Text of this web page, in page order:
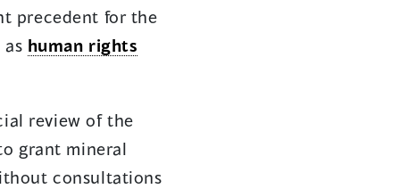
precedent for the
human rights
review of the
grant mineral
consultations